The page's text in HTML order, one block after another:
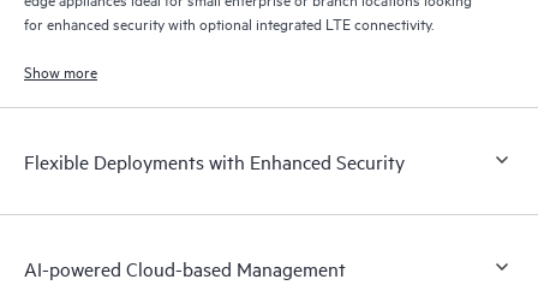
for enhanced security with optional integrated LTE connectivity.
Show more
Flexible Deployments with Enhanced Security
AI-powered Cloud-based Management